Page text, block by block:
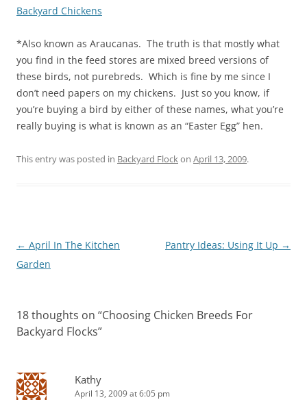
Backyard Chickens
*Also known as Araucanas. The truth is that mostly what
you find in the feed stores are mixed breed versions of
these birds, not purebreds. Which is fine by me since I
don’t need papers on my chickens. Just so you know, if
you’re buying a bird by either of these names, what you’re
really buying is what is known as an “Easter Egg” hen.
This entry was posted in Backyard Flockon April 13, 2009.
Post
navigation
← April In The Kitchen
Garden
Pantry Ideas: Using It Up →
18 thoughts on “Choosing Chicken Breeds For
Backyard Flocks”
Kathy
April 13, 2009 at 6:05 pm